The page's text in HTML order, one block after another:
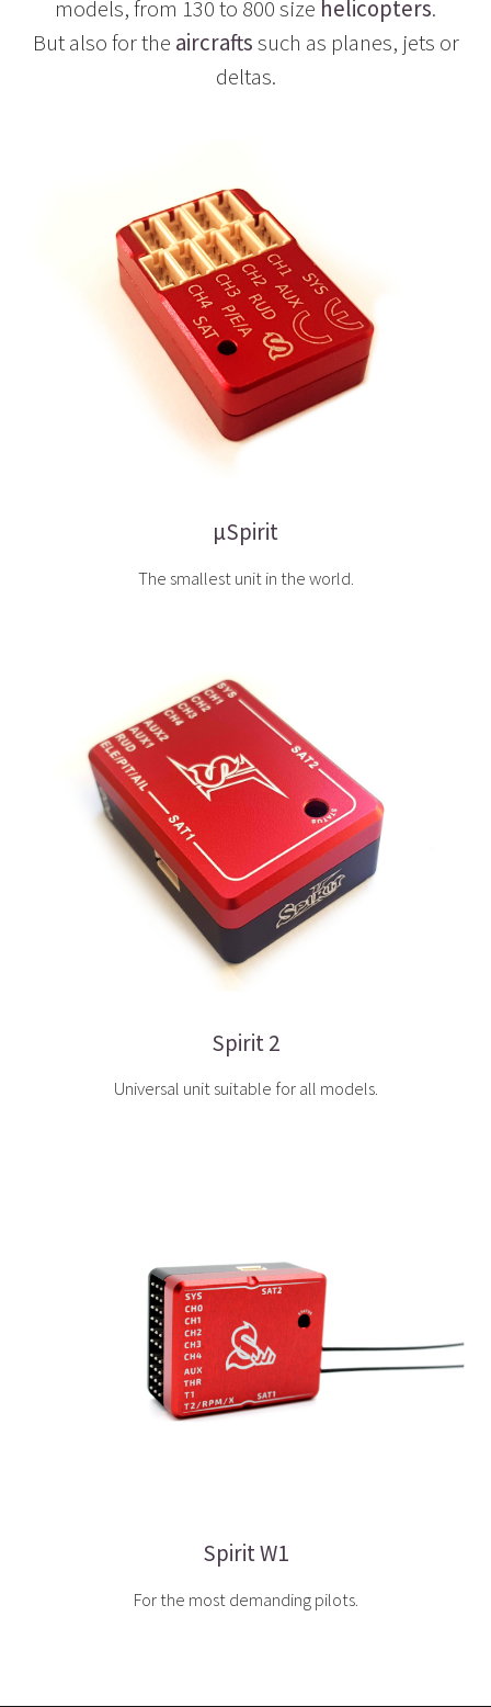
models, from 130 to 800 size helicopters.
But also for the aircraftssuch as planes, jets or
deltas.
µSpirit
The smallest unit in the world.
Spirit 2
Universal unit suitable for all models.
Spirit W1
For the most demanding pilots.